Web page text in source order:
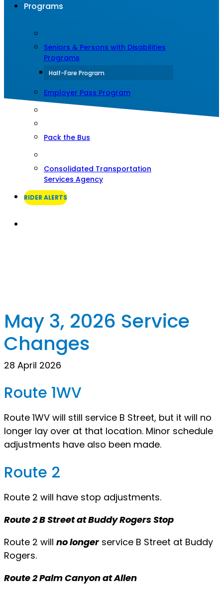
Programs
Seniors & Persons with Disabilities
Programs
Half-Fare Program
Employer Pass Program
Pack the Bus
Consolidated Transportation
Services Agency
RIDER ALERTS
May 3, 2026 Service
Changes
28 April 2026
Route 1WV
Route 1WV will still service B Street, but it will no
longer lay over at that location. Minor schedule
adjustments have also been made.
Route 2
Route 2 will have stop adjustments.
Route 2 B Street at Buddy Rogers Stop
Route 2 will no longerservice B Street at Buddy
Rogers.
Route 2 Palm Canyon at Allen